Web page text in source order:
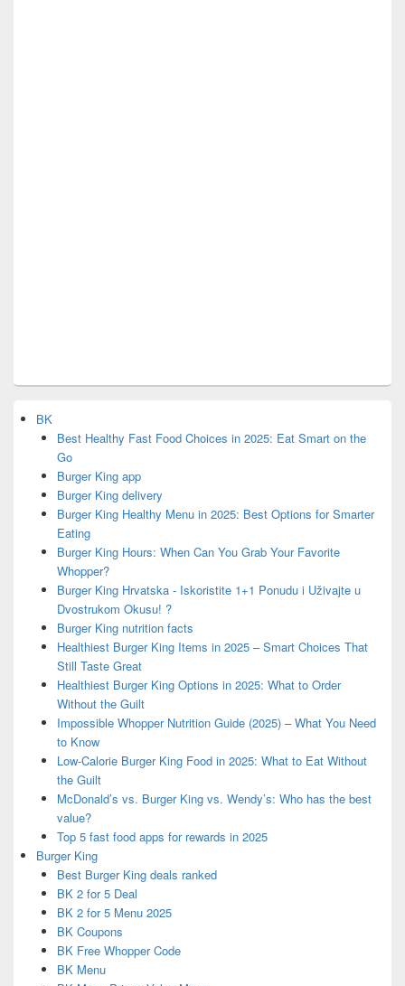
BK
Best Healthy Fast Food Choices in 2025: Eat Smart on the
Go
Burger King app
Burger King delivery
Burger King Healthy Menu in 2025: Best Options for Smarter
Eating
Burger King Hours: When Can You Grab Your Favorite
Whopper?
Burger King Hrvatska - Iskoristite 1+1 Ponudu i Uživajte u
Dvostrukom Okusu! ?
Burger King nutrition facts
Healthiest Burger King Items in 2025 – Smart Choices That
Still Taste Great
Healthiest Burger King Options in 2025: What to Order
Without the Guilt
Impossible Whopper Nutrition Guide (2025) – What You Need
to Know
Low-Calorie Burger King Food in 2025: What to Eat Without
the Guilt
McDonald’s vs. Burger King vs. Wendy’s: Who has the best
value?
Top 5 fast food apps for rewards in 2025
Burger King
Best Burger King deals ranked
BK 2 for 5 Deal
BK 2 for 5 Menu 2025
BK Coupons
BK Free Whopper Code
BK Menu